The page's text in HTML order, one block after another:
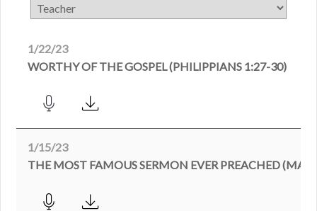
1/22/23
WORTHY OF THE GOSPEL (PHILIPPIANS 1:27-30)
1/15/23
THE MOST FAMOUS SERMON EVER PREACHED